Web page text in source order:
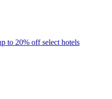
to 20% off select hotels